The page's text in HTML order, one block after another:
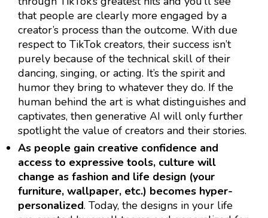
that people are clearly more engaged by a
creator’s process than the outcome. With due
respect to TikTok creators, their success isn’t
purely because of the technical skill of their
dancing, singing, or acting. It’s the spirit and
humor they bring to whatever they do. If the
human behind the art is what distinguishes and
captivates, then generative AI will only further
spotlight the value of creators and their stories.
As people gain creative confidence and
access to expressive tools, culture will
change as fashion and life design (your
furniture, wallpaper, etc.) becomes hyper-
personalized. Today, the designs in your life